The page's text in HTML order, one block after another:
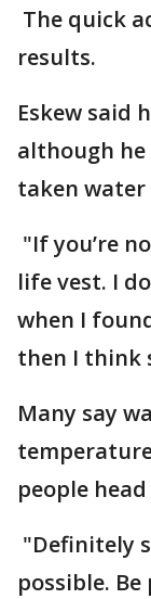
The quick
results.
Eskew said
although he
taken water
"If you’re
life vest. I
when I
then I think
Many say
people
"Definitely
possible.